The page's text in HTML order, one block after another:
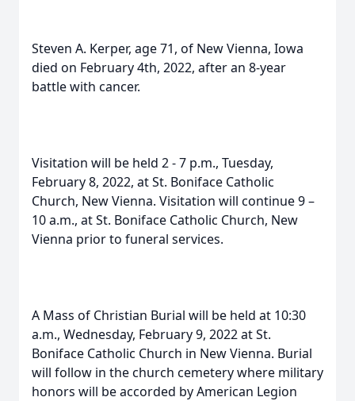
Steven A. Kerper, age 71, of New Vienna, Iowa
died on February 4th, 2022, after an 8-year
battle with cancer.
Visitation will be held 2 - 7 p.m., Tuesday,
February 8, 2022, at St. Boniface Catholic
Church, New Vienna. Visitation will continue 9 –
10 a.m., at St. Boniface Catholic Church, New
Vienna prior to funeral services.
A Mass of Christian Burial will be held at 10:30
a.m., Wednesday, February 9, 2022 at St.
Boniface Catholic Church in New Vienna. Burial
will follow in the church cemetery where military
honors will be accorded by American Legion